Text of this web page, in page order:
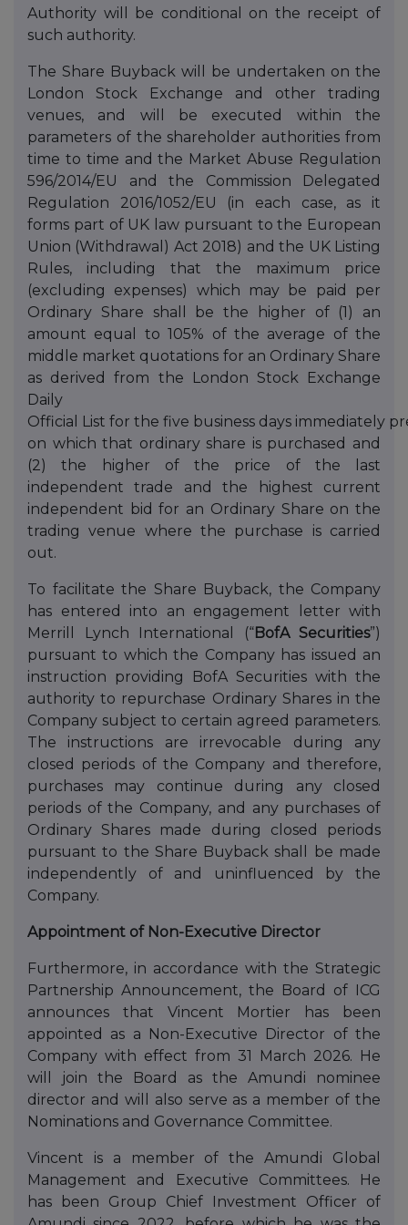
Authority will be conditional on the receipt of
such authority.
The Share Buyback will be undertaken on the
London Stock Exchange and other trading
venues, and will be executed within the
parameters of the shareholder authorities from
time to time and the Market Abuse Regulation
596/2014/EU and the Commission Delegated
Regulation 2016/1052/EU (in each case, as it
forms part of UK law pursuant to the European
Union (Withdrawal) Act 2018) and the UK Listing
Rules, including that the maximum price
(excluding expenses) which may be paid per
Ordinary Share shall be the higher of (1) an
amount equal to 105% of the average of the
middle market quotations for an Ordinary Share
as derived from the London Stock Exchange
Daily
Official List for the five business days immediately
on which that ordinary share is purchased and
(2) the higher of the price of the last
independent trade and the highest current
independent bid for an Ordinary Share on the
trading venue where the purchase is carried
out.
To facilitate the Share Buyback, the Company
has entered into an engagement letter with
Merrill Lynch International (“BofA Securities”)
pursuant to which the Company has issued an
instruction providing BofA Securities with the
authority to repurchase Ordinary Shares in the
Company subject to certain agreed parameters.
The instructions are irrevocable during any
closed periods of the Company and therefore,
purchases may continue during any closed
periods of the Company, and any purchases of
Ordinary Shares made during closed periods
pursuant to the Share Buyback shall be made
independently of and uninfluenced by the
Company.
Appointment of Non-Executive Director
Furthermore, in accordance with the Strategic
Partnership Announcement, the Board of ICG
announces that Vincent Mortier has been
appointed as a Non-Executive Director of the
Company with effect from 31 March 2026. He
will join the Board as the Amundi nominee
director and will also serve as a member of the
Nominations and Governance Committee.
Vincent is a member of the Amundi Global
Management and Executive Committees. He
has been Group Chief Investment Officer of